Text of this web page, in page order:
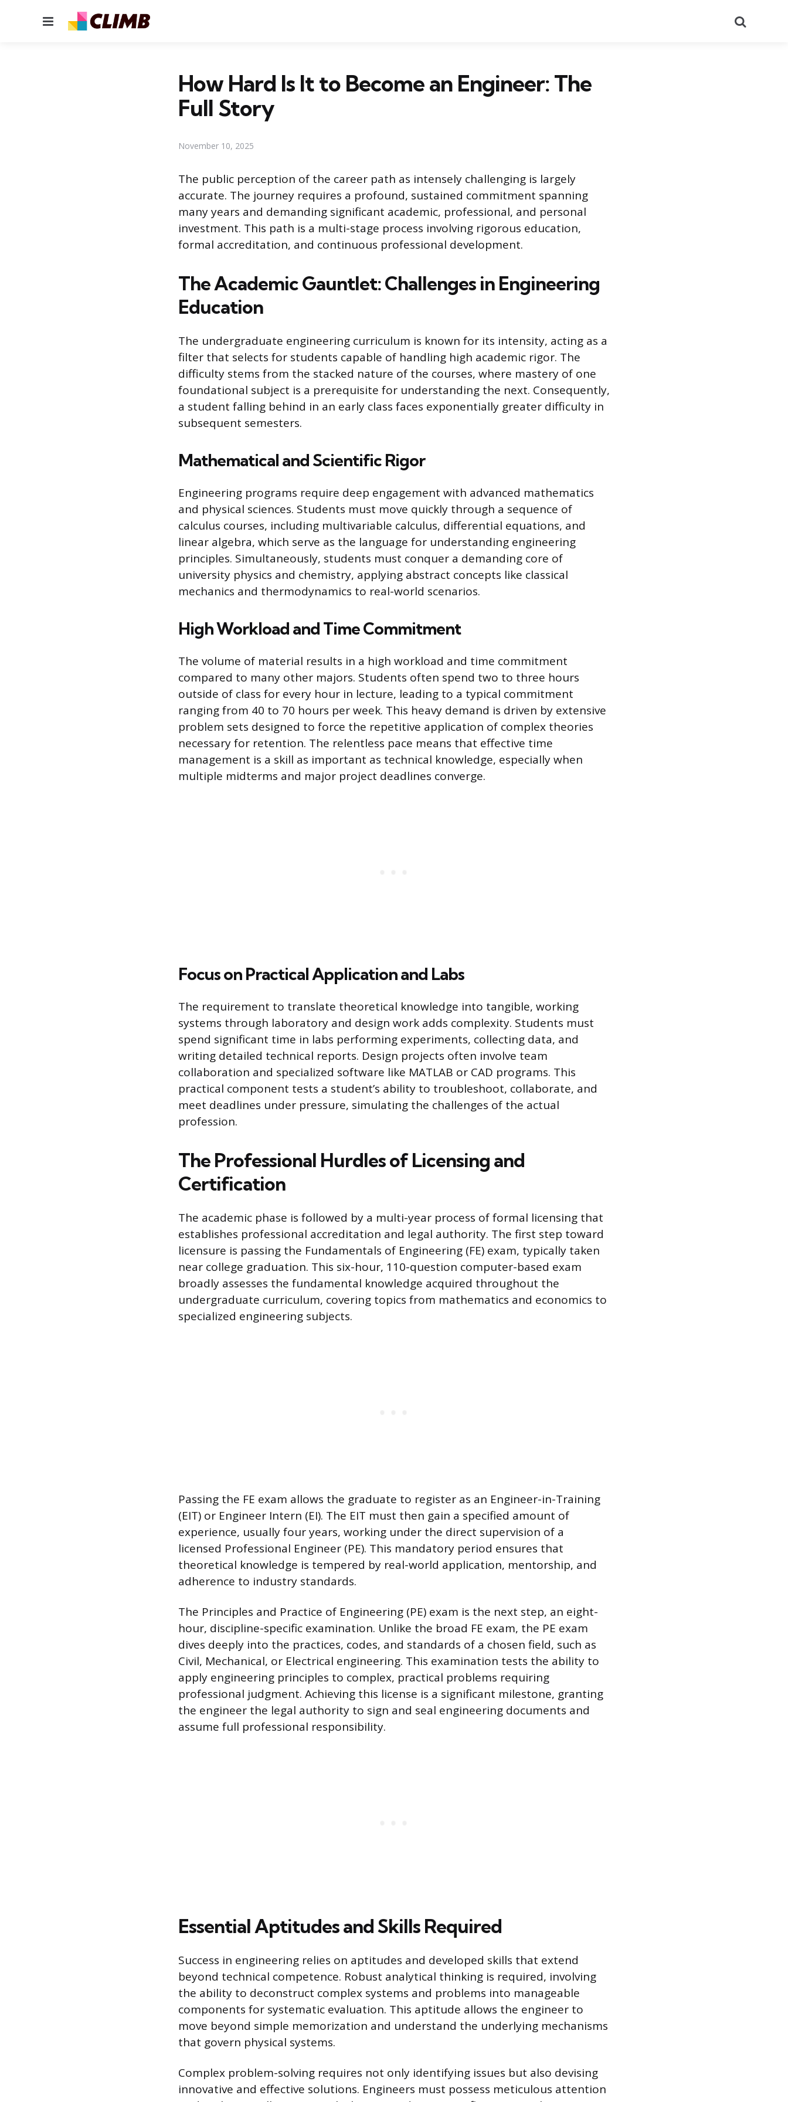
Menu
How Hard Is It to Become an Engineer: The
Full Story
November 10, 2025
The public perception of the career path as intensely challenging is largely
accurate. The journey requires a profound, sustained commitment spanning
many years and demanding significant academic, professional, and personal
investment. This path is a multi-stage process involving rigorous education,
formal accreditation, and continuous professional development.
The Academic Gauntlet: Challenges in Engineering
Education
The undergraduate engineering curriculum is known for its intensity, acting as a
filter that selects for students capable of handling high academic rigor. The
difficulty stems from the stacked nature of the courses, where mastery of one
foundational subject is a prerequisite for understanding the next. Consequently,
a student falling behind in an early class faces exponentially greater difficulty in
subsequent semesters.
Mathematical and Scientific Rigor
Engineering programs require deep engagement with advanced mathematics
and physical sciences. Students must move quickly through a sequence of
calculus courses, including multivariable calculus, differential equations, and
linear algebra, which serve as the language for understanding engineering
principles. Simultaneously, students must conquer a demanding core of
university physics and chemistry, applying abstract concepts like classical
mechanics and thermodynamics to real-world scenarios.
High Workload and Time Commitment
The volume of material results in a high workload and time commitment
compared to many other majors. Students often spend two to three hours
outside of class for every hour in lecture, leading to a typical commitment
ranging from 40 to 70 hours per week. This heavy demand is driven by extensive
problem sets designed to force the repetitive application of complex theories
necessary for retention. The relentless pace means that effective time
management is a skill as important as technical knowledge, especially when
multiple midterms and major project deadlines converge.
Focus on Practical Application and Labs
The requirement to translate theoretical knowledge into tangible, working
systems through laboratory and design work adds complexity. Students must
spend significant time in labs performing experiments, collecting data, and
writing detailed technical reports. Design projects often involve team
collaboration and specialized software like MATLAB or CAD programs. This
practical component tests a student’s ability to troubleshoot, collaborate, and
meet deadlines under pressure, simulating the challenges of the actual
profession.
The Professional Hurdles of Licensing and
Certification
The academic phase is followed by a multi-year process of formal licensing that
establishes professional accreditation and legal authority. The first step toward
licensure is passing the Fundamentals of Engineering (FE) exam, typically taken
near college graduation. This six-hour, 110-question computer-based exam
broadly assesses the fundamental knowledge acquired throughout the
undergraduate curriculum, covering topics from mathematics and economics to
specialized engineering subjects.
Passing the FE exam allows the graduate to register as an Engineer-in-Training
(EIT) or Engineer Intern (EI). The EIT must then gain a specified amount of
experience, usually four years, working under the direct supervision of a
licensed Professional Engineer (PE). This mandatory period ensures that
theoretical knowledge is tempered by real-world application, mentorship, and
adherence to industry standards.
The Principles and Practice of Engineering (PE) exam is the next step, an eight-
hour, discipline-specific examination. Unlike the broad FE exam, the PE exam
dives deeply into the practices, codes, and standards of a chosen field, such as
Civil, Mechanical, or Electrical engineering. This examination tests the ability to
apply engineering principles to complex, practical problems requiring
professional judgment. Achieving this license is a significant milestone, granting
the engineer the legal authority to sign and seal engineering documents and
assume full professional responsibility.
Essential Aptitudes and Skills Required
Success in engineering relies on aptitudes and developed skills that extend
beyond technical competence. Robust analytical thinking is required, involving
the ability to deconstruct complex systems and problems into manageable
components for systematic evaluation. This aptitude allows the engineer to
move beyond simple memorization and understand the underlying mechanisms
that govern physical systems.
Complex problem-solving requires not only identifying issues but also devising
innovative and effective solutions. Engineers must possess meticulous attention